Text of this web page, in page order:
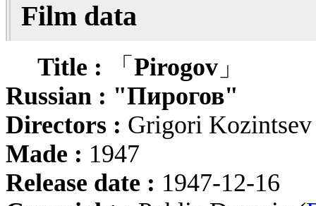
Film data
Title : 「 Pirogov 」
Russian : "Пирогов"
Directors : Grigori
Made : 1947
Release date : 1947-12-16